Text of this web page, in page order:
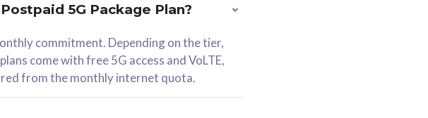
5G Package Plan?
commitment. Depending on the tier,
come with free 5G access and VoLTE,
from the monthly internet quota.